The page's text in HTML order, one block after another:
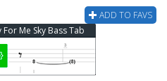
ADD TO FAVS
Me Sky Bass Tab